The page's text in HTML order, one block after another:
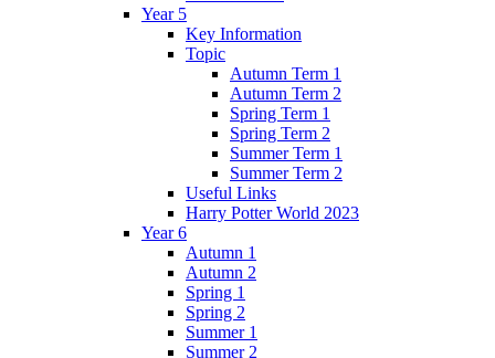
Year 5
Key Information
Topic
Autumn Term 1
Autumn Term 2
Spring Term 1
Spring Term 2
Summer Term 1
Summer Term 2
Useful Links
Harry Potter World 2023
Year 6
Autumn 1
Autumn 2
Spring 1
Spring 2
Summer 1
Summer 2